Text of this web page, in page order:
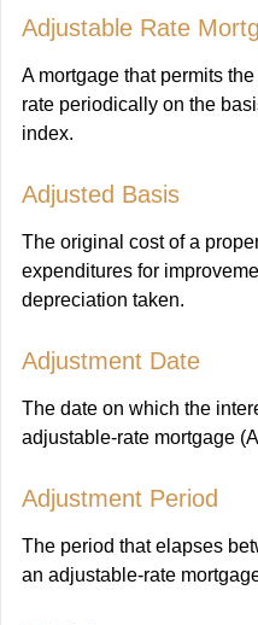
Adjustable Rate
A mortgage that permits
rate periodically on the
index.
Adjusted Basis
The original cost of a
expenditures for
depreciation taken.
Adjustment Date
The date on which the
adjustable-rate mortgage
Adjustment Period
The period that elapses
an adjustable-rate